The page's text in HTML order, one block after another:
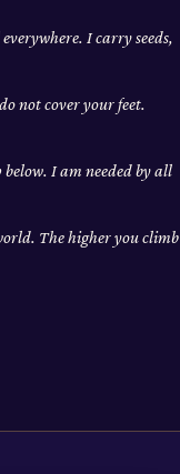
I carry seeds,
not cover your feet.
I am needed by all
The higher you climb